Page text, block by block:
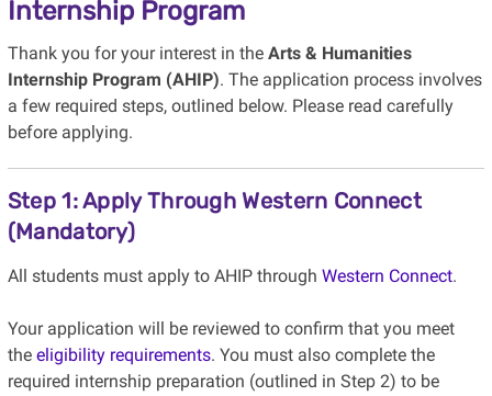
Internship Program
Thank you for your interest in the Arts & Humanities
Internship Program (AHIP). The application process involves
a few required steps, outlined below. Please read carefully
before applying.
Step 1: Apply Through Western Connect
(Mandatory)
All students must apply to AHIP through Western Connect.
Your application will be reviewed to confirm that you meet
the eligibility requirements. You must also complete the
required internship preparation (outlined in Step 2) to be